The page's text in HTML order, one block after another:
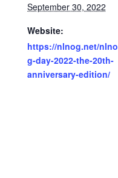
September 30, 2022
Website:
https://nlnog.net/nlno
g-day-2022-the-20th-
anniversary-edition/